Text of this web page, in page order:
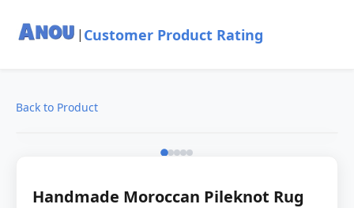
| Customer Product Rating
Back to Product
Handmade Moroccan Pileknot Rug